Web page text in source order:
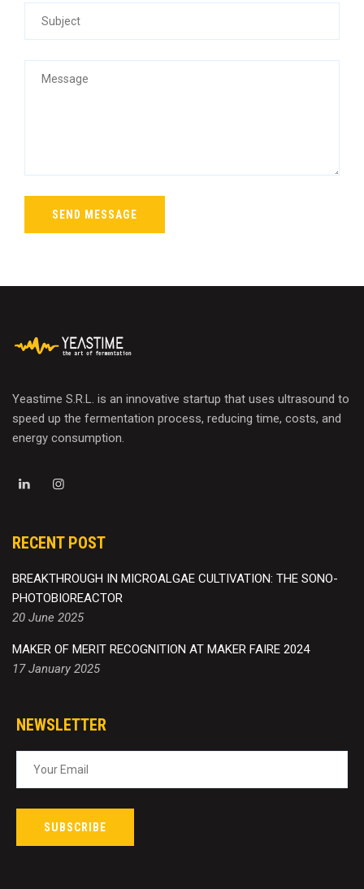
Yeastime S.R.L. is an innovative startup that uses ultrasound to
speed up the fermentation process, reducing time, costs, and
energy consumption.
RECENT POST
BREAKTHROUGH IN MICROALGAE CULTIVATION: THE SONO-
PHOTOBIOREACTOR
20 June 2025
MAKER OF MERIT RECOGNITION AT MAKER FAIRE 2024
17 January 2025
NEWSLETTER